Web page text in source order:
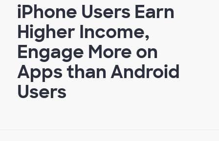
iPhone Users Earn
Higher Income,
Engage More on
Apps than Android
Users